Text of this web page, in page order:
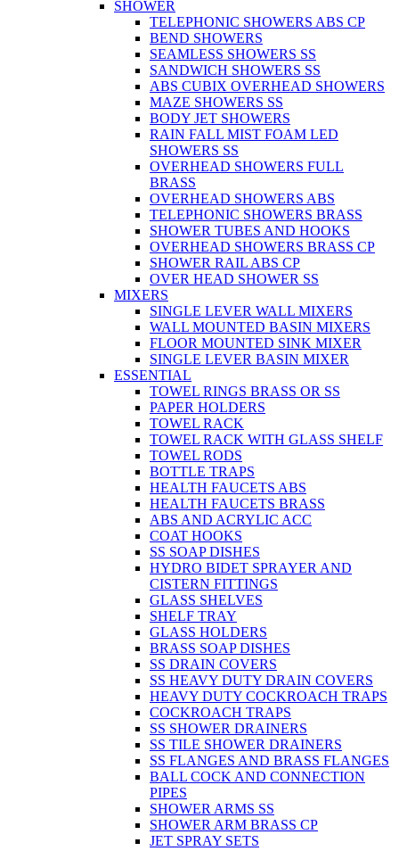
SHOWER
TELEPHONIC SHOWERS ABS CP
BEND SHOWERS
SEAMLESS SHOWERS SS
SANDWICH SHOWERS SS
ABS CUBIX OVERHEAD SHOWERS
MAZE SHOWERS SS
BODY JET SHOWERS
RAIN FALL MIST FOAM LED
SHOWERS SS
OVERHEAD SHOWERS FULL
BRASS
OVERHEAD SHOWERS ABS
TELEPHONIC SHOWERS BRASS
SHOWER TUBES AND HOOKS
OVERHEAD SHOWERS BRASS CP
SHOWER RAIL ABS CP
OVER HEAD SHOWER SS
MIXERS
SINGLE LEVER WALL MIXERS
WALL MOUNTED BASIN MIXERS
FLOOR MOUNTED SINK MIXER
SINGLE LEVER BASIN MIXER
ESSENTIAL
TOWEL RINGS BRASS OR SS
PAPER HOLDERS
TOWEL RACK
TOWEL RACK WITH GLASS SHELF
TOWEL RODS
BOTTLE TRAPS
HEALTH FAUCETS ABS
HEALTH FAUCETS BRASS
ABS AND ACRYLIC ACC
COAT HOOKS
SS SOAP DISHES
HYDRO BIDET SPRAYER AND
CISTERN FITTINGS
GLASS SHELVES
SHELF TRAY
GLASS HOLDERS
BRASS SOAP DISHES
SS DRAIN COVERS
SS HEAVY DUTY DRAIN COVERS
HEAVY DUTY COCKROACH TRAPS
COCKROACH TRAPS
SS SHOWER DRAINERS
SS TILE SHOWER DRAINERS
SS FLANGES AND BRASS FLANGES
BALL COCK AND CONNECTION
PIPES
SHOWER ARMS SS
SHOWER ARM BRASS CP
JET SPRAY SETS